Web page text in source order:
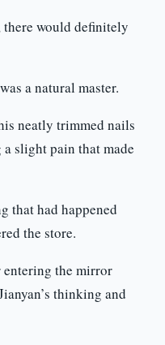
there would definitely
a natural master.
neatly trimmed nails
slight pain that made
that had happened
the store.
the mirror
thinking and